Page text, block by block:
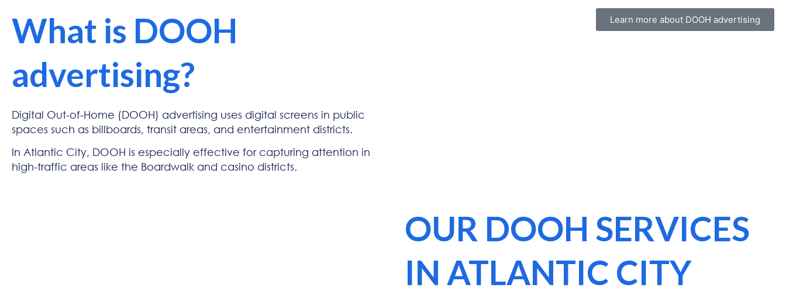
What is DOOH
advertising?
Digital Out-of-Home (DOOH) advertising uses digital screens in public
spaces such as billboards, transit areas, and entertainment districts.
In Atlantic City, DOOH is especially effective for capturing attention in
high-traffic areas like the Boardwalk and casino districts.
Learn more about DOOH advertising
OUR DOOH SERVICES
IN ATLANTIC CITY